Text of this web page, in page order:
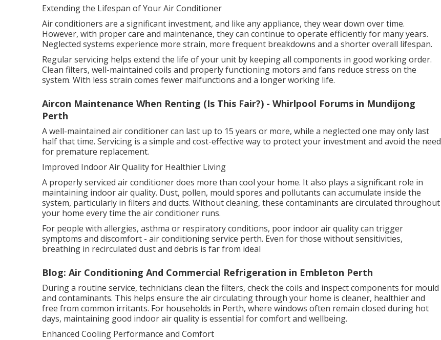
Extending the Lifespan of Your Air Conditioner
Air conditioners are a significant investment, and like any appliance, they wear down over time.
However, with proper care and maintenance, they can continue to operate efficiently for many years.
Neglected systems experience more strain, more frequent breakdowns and a shorter overall lifespan.
Regular servicing helps extend the life of your unit by keeping all components in good working order.
Clean filters, well-maintained coils and properly functioning motors and fans reduce stress on the
system. With less strain comes fewer malfunctions and a longer working life.
Aircon Maintenance When Renting (Is This Fair?) - Whirlpool Forums in Mundijong
Perth
A well-maintained air conditioner can last up to 15 years or more, while a neglected one may only last
half that time. Servicing is a simple and cost-effective way to protect your investment and avoid the need
for premature replacement.
Improved Indoor Air Quality for Healthier Living
A properly serviced air conditioner does more than cool your home. It also plays a significant role in
maintaining indoor air quality. Dust, pollen, mould spores and pollutants can accumulate inside the
system, particularly in filters and ducts. Without cleaning, these contaminants are circulated throughout
your home every time the air conditioner runs.
For people with allergies, asthma or respiratory conditions, poor indoor air quality can trigger
symptoms and discomfort - air conditioning service perth. Even for those without sensitivities,
breathing in recirculated dust and debris is far from ideal
Blog: Air Conditioning And Commercial Refrigeration in Embleton Perth
During a routine service, technicians clean the filters, check the coils and inspect components for mould
and contaminants. This helps ensure the air circulating through your home is cleaner, healthier and
free from common irritants. For households in Perth, where windows often remain closed during hot
days, maintaining good indoor air quality is essential for comfort and wellbeing.
Enhanced Cooling Performance and Comfort